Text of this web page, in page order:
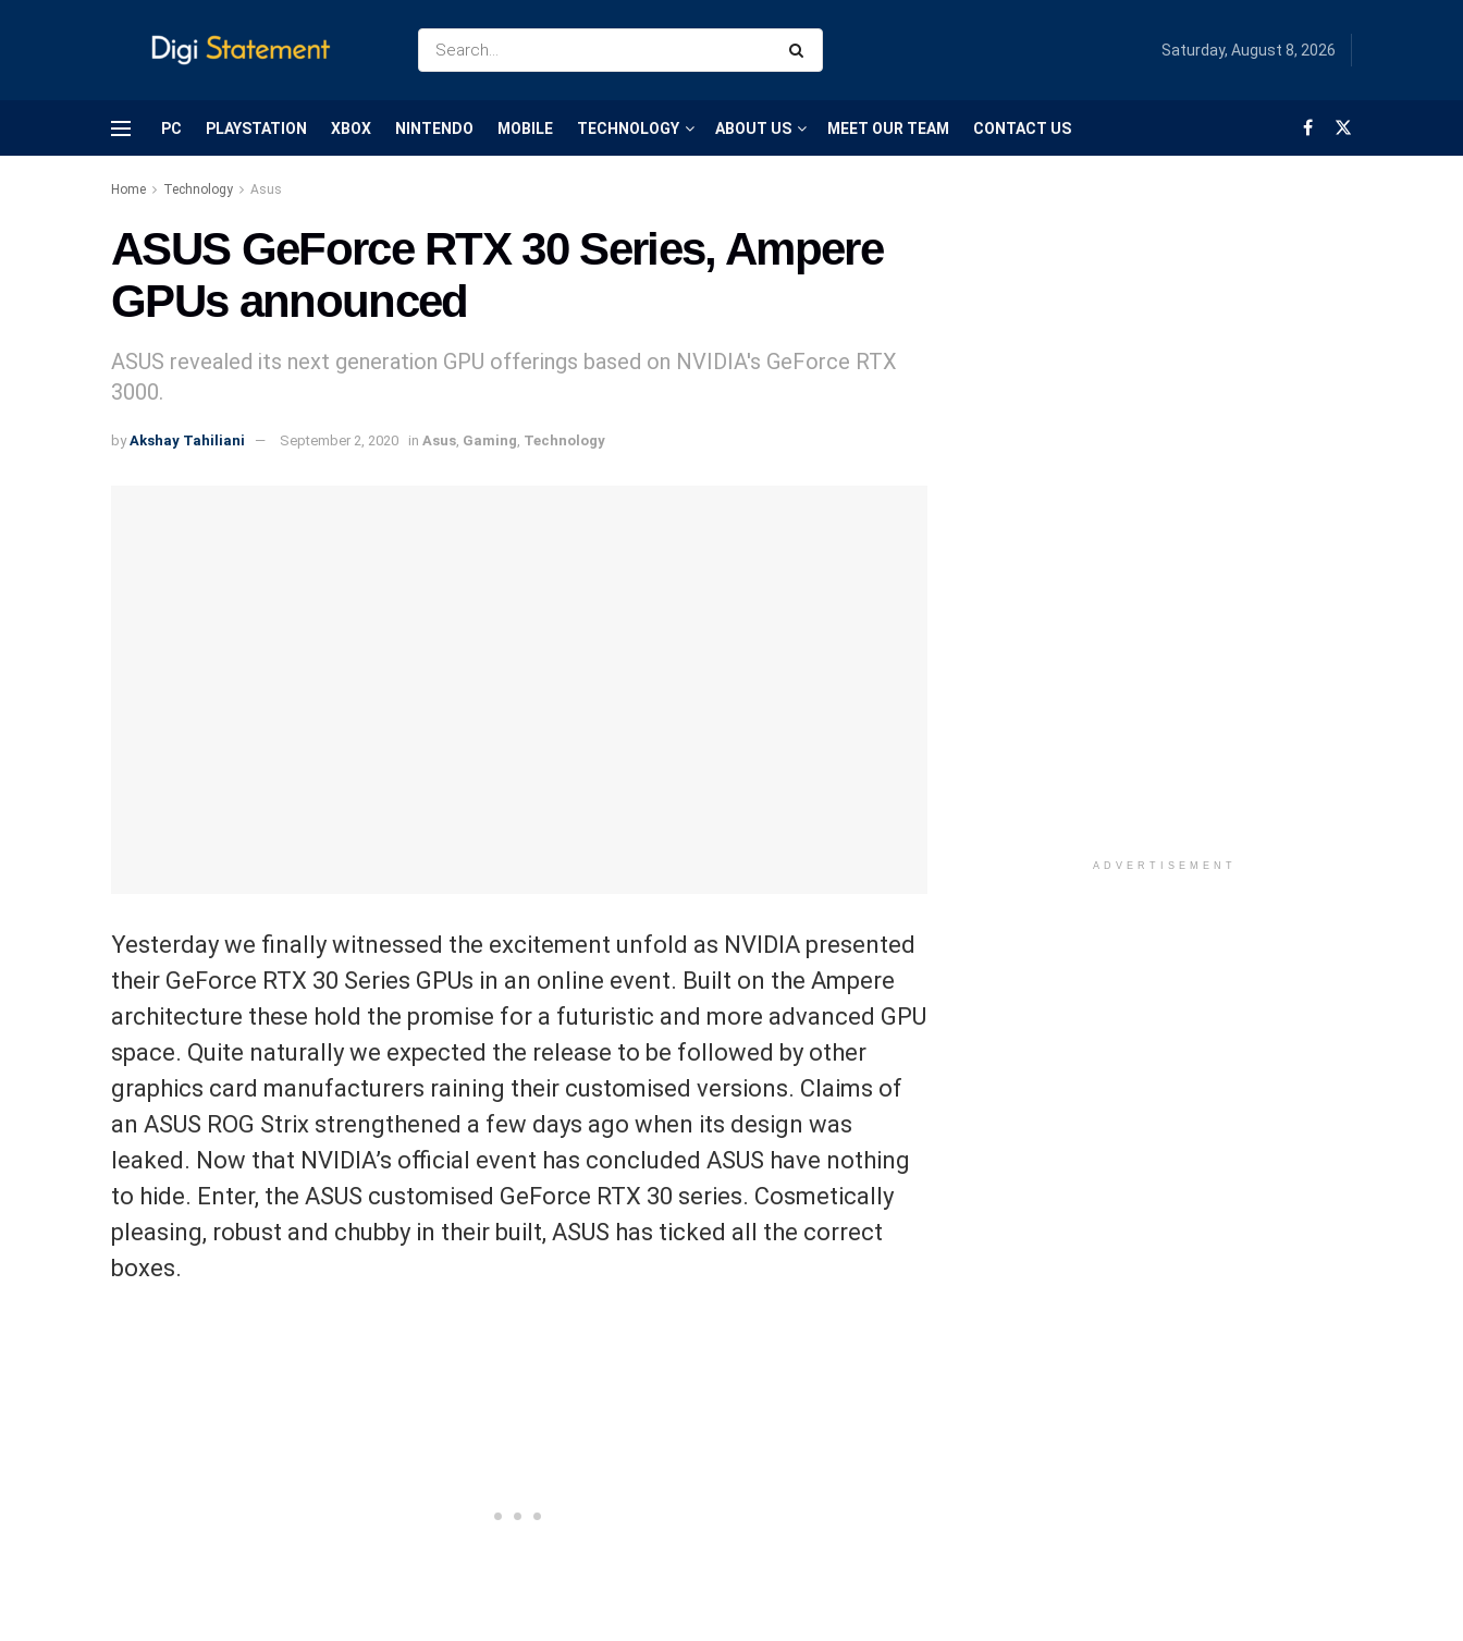
Saturday, August 8, 2026
PC PLAYSTATION XBOX NINTENDO MOBILE TECHNOLOGY ABOUT US MEET OUR TEAM CONTACT US
Home Technology Asus
ASUS GeForce RTX 30 Series, Ampere
GPUs announced
ASUS revealed its next generation GPU offerings based on NVIDIA's GeForce RTX
3000.
by Akshay Tahiliani September 2, 2020 in Asus Gaming Technology
Yesterday we finally witnessed the excitement unfold as NVIDIA presented
their GeForce RTX 30 Series GPUs in an online event. Built on the Ampere
architecture these hold the promise for a futuristic and more advanced GPU
space. Quite naturally we expected the release to be followed by other
graphics card manufacturers raining their customised versions. Claims of
an ASUS ROG Strix strengthened a few days ago when its design was
leaked. Now that NVIDIA’s official event has concluded ASUS have nothing
to hide. Enter, the ASUS customised GeForce RTX 30 series. Cosmetically
pleasing, robust and chubby in their built, ASUS has ticked all the correct
boxes.
ADVERTISEMENT